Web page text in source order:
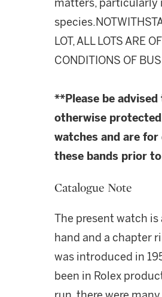
matters, particularly
LOT, ALL LOTS ARE
CONDITIONS OF
**Please be
otherwise
watches and are
these bands prior
Catalogue Note
The present watch is
hand and a chapter
was introduced in
been in Rolex